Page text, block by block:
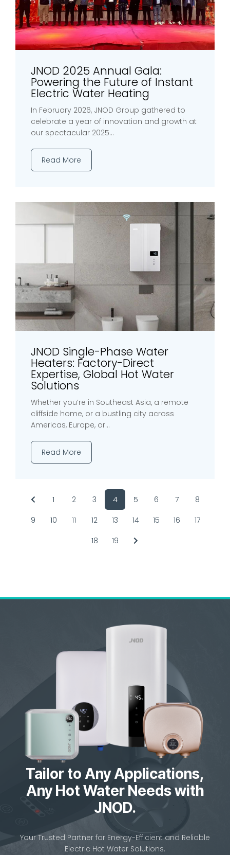
JNOD 2025 Annual Gala:
Powering the Future of Instant
Electric Water Heating
In February 2026, JNOD Group gathered to
celebrate a year of innovation and growth at
our spectacular 2025...
Read More
JNOD Single-Phase Water
Heaters: Factory-Direct
Expertise, Global Hot Water
Solutions
Whether you’re in Southeast Asia, a remote
cliffside home, or a bustling city across
Americas, Europe, or...
Read More
1 2 3 4 5 6 7
8
9
10 11 12 13 14 15 16
17
18
19
Tailor to Any Applications,
Any Hot Water Needs with
JNOD.
Your Trusted Partner for Energy-Efficient and Reliable
Electric Hot Water Solutions.